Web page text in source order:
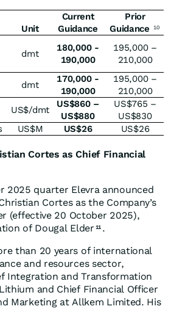
Unit
Current
Guidance
Prior
Guidance
10
dmt
180,000 -
190,000
195,000 –
210,000
dmt
170,000 -
190,000
195,000 –
210,000
US$/dmt
US$860 –
US$880
US$765 –
US$830
US$M US$26 US$26
Cortes as Chief Financial
2025 quarter Elevra announced
Cortes as the Company’s
(effective 20 October 2025),
of Dougal Elder 11 .
than 20 years of international
and resources sector,
Integration and Transformation
and Chief Financial Officer
Marketing at Allkem Limited. His